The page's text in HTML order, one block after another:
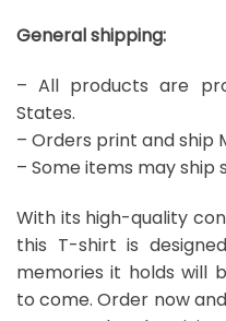
General shipping:
– All products are
States.
– Orders print and ship
– Some items may ship
With its high-quality
this T-shirt is
memories it holds will
to come. Order now